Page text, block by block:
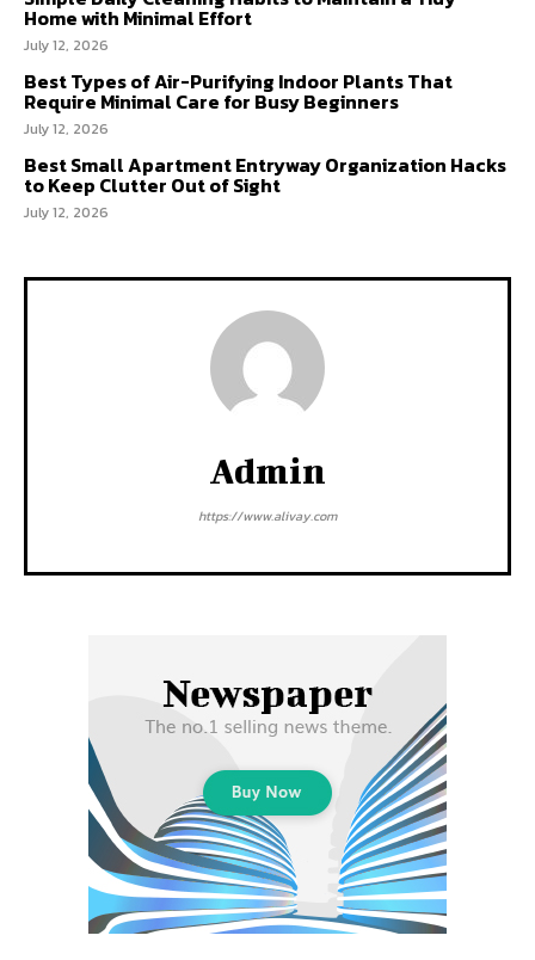
Home with Minimal Effort
July 12, 2026
Best Types of Air-Purifying Indoor Plants That
Require Minimal Care for Busy Beginners
July 12, 2026
Best Small Apartment Entryway Organization Hacks
to Keep Clutter Out of Sight
July 12, 2026
Admin
https://www.alivay.com